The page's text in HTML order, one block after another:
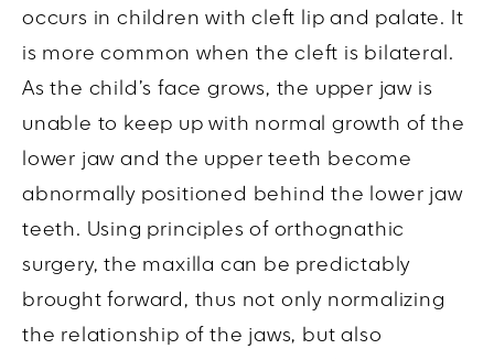
occurs in children with cleft lip and palate. It
is more common when the cleft is bilateral.
As the child’s face grows, the upper jaw is
unable to keep up with normal growth of the
lower jaw and the upper teeth become
abnormally positioned behind the lower jaw
teeth. Using principles of orthognathic
surgery, the maxilla can be predictably
brought forward, thus not only normalizing
the relationship of the jaws, but also